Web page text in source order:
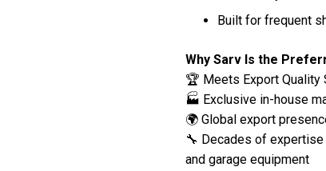
Built for frequent
Why Sarv Is the
🏆 Meets Export Quality
🏭 Exclusive in-house
🌍 Global export
🔧 Decades of expertise
and garage equipment